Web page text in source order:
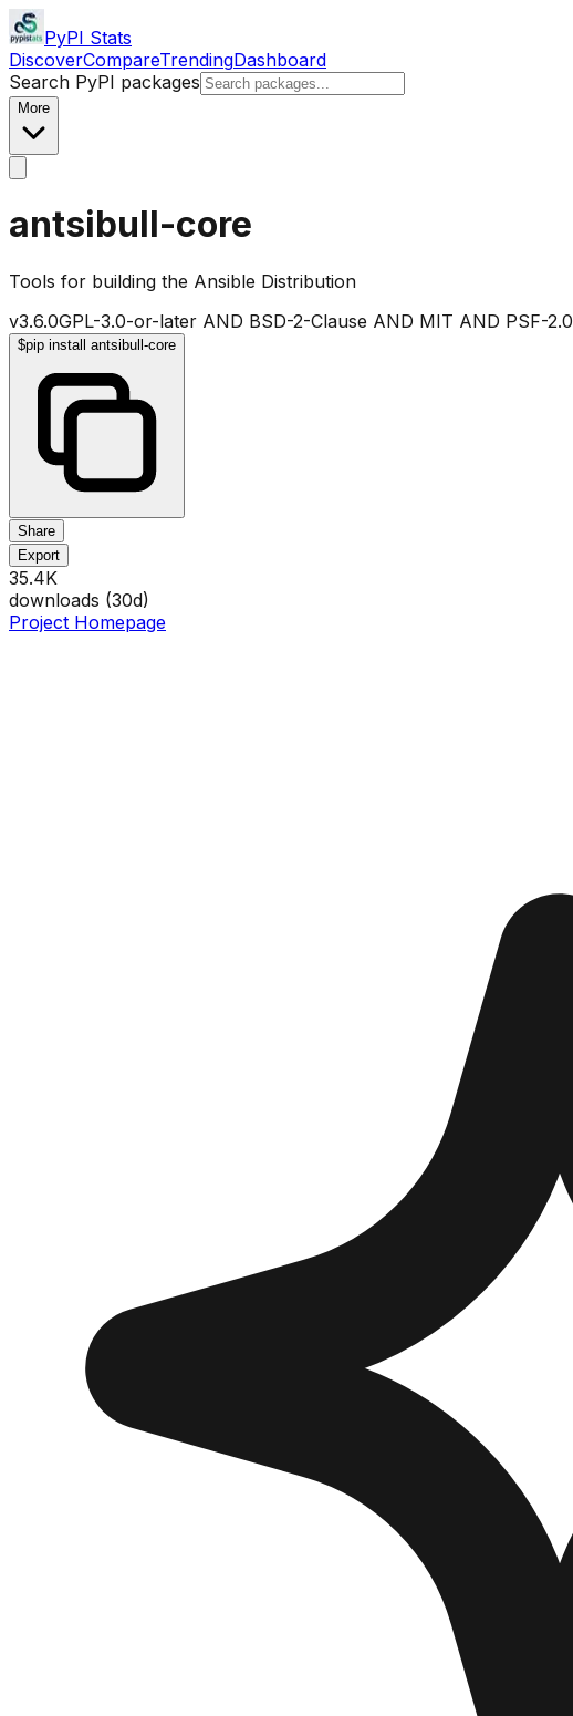
PyPI Stats
DiscoverCompareTrendingDashboard
Search PyPI packages
More
antsibull-core
Tools for building the Ansible Distribution
v3.6.0GPL-3.0-or-later AND BSD-2-Clause AND MIT AND PSF-2.0
$pip install antsibull-core
Share
Export
35.4K
downloads (30d)
Project Homepage